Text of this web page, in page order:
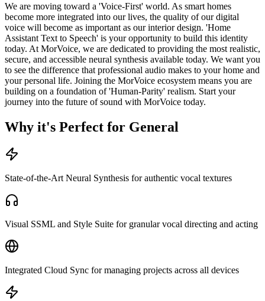
We are moving toward a 'Voice-First' world. As smart homes
become more integrated into our lives, the quality of our digital
voice will become as important as our interior design. 'Home
Assistant Text to Speech' is your opportunity to build this identity
today. At MorVoice, we are dedicated to providing the most realistic,
secure, and accessible neural synthesis available today. We want you
to see the difference that professional audio makes to your home and
your personal life. Joining the MorVoice ecosystem means you are
building on a foundation of 'Human-Parity' realism. Start your
journey into the future of sound with MorVoice today.
Why it's Perfect for General
State-of-the-Art Neural Synthesis for authentic vocal textures
Visual SSML and Style Suite for granular vocal directing and acting
Integrated Cloud Sync for managing projects across all devices